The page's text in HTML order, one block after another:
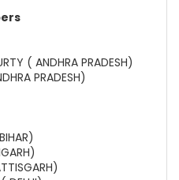
( ANDHRA PRADESH)
PRADESH)